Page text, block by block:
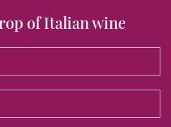
of Italian wine